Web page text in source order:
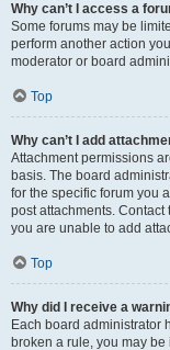
Why can’t I access a
Some forums may be
perform another action
moderator or board
Top
Why can’t I add
Attachment permissions
basis. The board
for the specific forum you
post attachments.
you are unable to add
Top
Why did I receive a
Each board administrator
broken a rule, you may